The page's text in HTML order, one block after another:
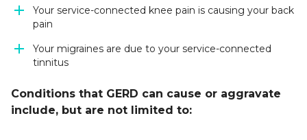
Your service-connected knee pain is causing your back
pain
Your migraines are due to your service-connected
tinnitus
Conditions that GERD can cause or aggravate
include, but are not limited to: